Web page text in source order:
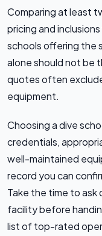
Comparing at least
pricing and
schools offering the
alone should not be
quotes often
equipment.
Choosing a dive
credentials,
well-maintained
record you can
Take the time to
facility before
list of top-rated